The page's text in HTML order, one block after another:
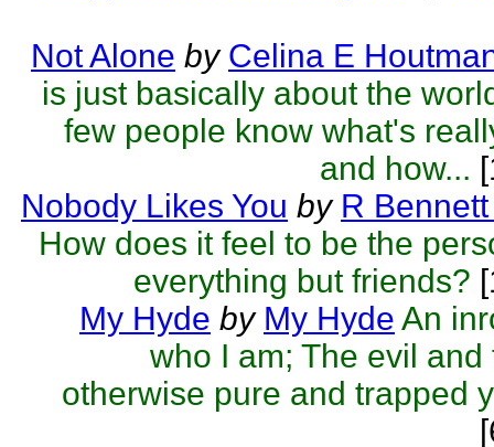
Not Alone by Celina E
is just basically about the
few people know what's
and how...
Nobody Likes You by R
How does it feel to be the
everything but friends?
My Hyde by My Hyde An
who I am; The evil and
otherwise pure and trapped